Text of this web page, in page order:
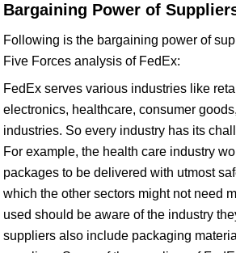
Bargaining Power of
Following is the bargaining power of
Five Forces analysis of FedEx:
FedEx serves various industries like
electronics, healthcare, consumer
industries. So every industry has its
For example, the health care industry
packages to be delivered with utmost
which the other sectors might not need
used should be aware of the industry
suppliers also include packaging